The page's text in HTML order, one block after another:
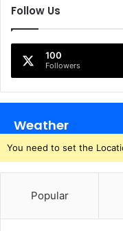
Follow Us
100
Followers
Weather
You need to set the
Popular